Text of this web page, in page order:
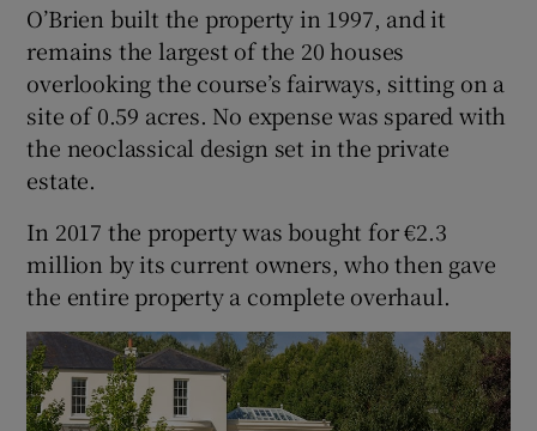
O’Brien built the property in 1997, and it
remains the largest of the 20 houses
overlooking the course’s fairways, sitting on a
site of 0.59 acres. No expense was spared with
the neoclassical design set in the private
estate.
In 2017 the property was bought for €2.3
million by its current owners, who then gave
the entire property a complete overhaul.